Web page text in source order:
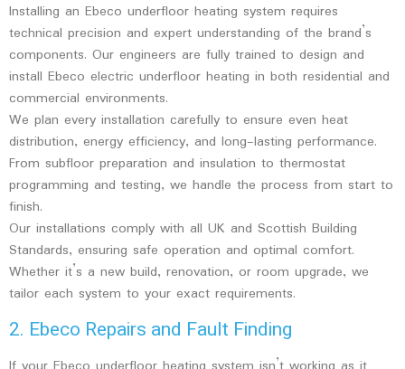
Installing an Ebeco underfloor heating system requires
technical precision and expert understanding of the brand’s
components. Our engineers are fully trained to design and
install Ebeco electric underfloor heating in both residential and
commercial environments.
We plan every installation carefully to ensure even heat
distribution, energy efficiency, and long-lasting performance.
From subfloor preparation and insulation to thermostat
programming and testing, we handle the process from start to
finish.
Our installations comply with all UK and Scottish Building
Standards, ensuring safe operation and optimal comfort.
Whether it’s a new build, renovation, or room upgrade, we
tailor each system to your exact requirements.
2. Ebeco Repairs and Fault Finding